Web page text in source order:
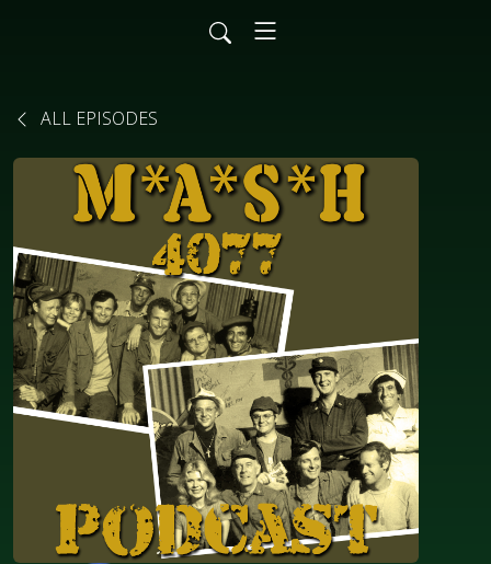
ALL EPISODES